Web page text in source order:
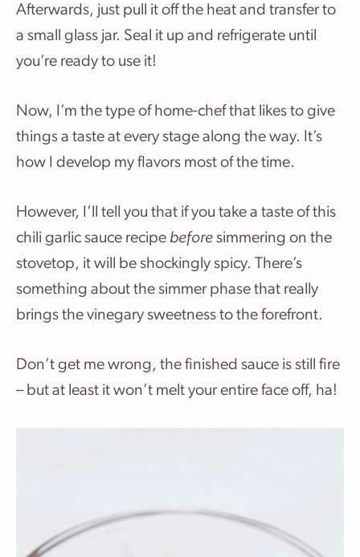
Afterwards, just pull it off the heat and transfer to
a small glass jar. Seal it up and refrigerate until
you’re ready to use it!
Now, I’m the type of home-chef that likes to give
things a taste at every stage along the way. It’s
how I develop my flavors most of the time.
However, I’ll tell you that if you take a taste of this
chili garlic sauce recipe before simmering on the
stovetop, it will be shockingly spicy. There’s
something about the simmer phase that really
brings the vinegary sweetness to the forefront.
Don’t get me wrong, the finished sauce is still fire
– but at least it won’t melt your entire face off, ha!